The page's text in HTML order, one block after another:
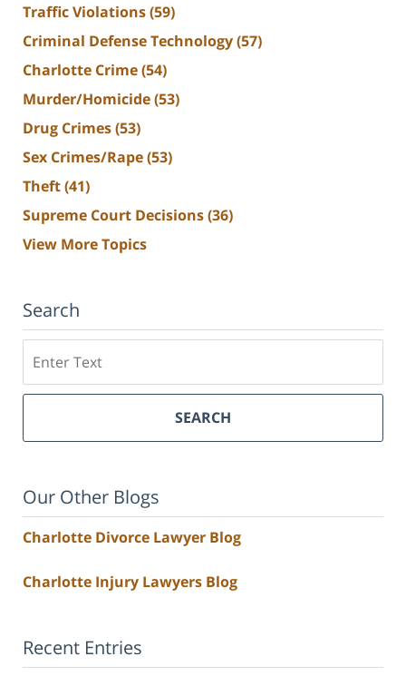
Traffic Violations(59)
Criminal Defense Technology(57)
Charlotte Crime(54)
Murder/Homicide(53)
Drug Crimes(53)
Sex Crimes/Rape(53)
Theft(41)
Supreme Court Decisions(36)
View More Topics
Search
SEARCH
Our Other Blogs
Charlotte Divorce Lawyer Blog
Charlotte Injury Lawyers Blog
Recent Entries